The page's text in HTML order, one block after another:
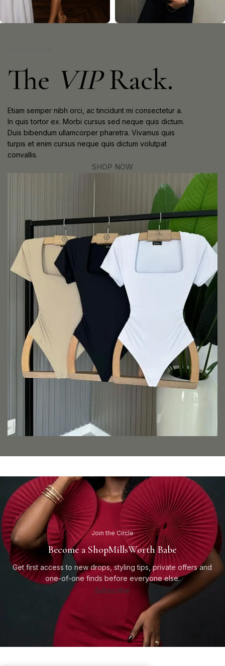
The VIPRack.
Etiam semper nibh orci, ac tincidunt mi consectetur a.
In quis tortor ex. Morbi cursus sed neque quis dictum.
Duis bibendum ullamcorper pharetra. Vivamus quis
turpis et enim cursus neque quis dictum volutpat
convallis.
SHOP NOW
Join the Circle
Become a ShopMillsWorth Babe
Get first access to new drops, styling tips, private offers and
one-of-one finds before everyone else.
Subscribe